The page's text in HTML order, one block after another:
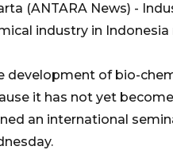
(ANTARA News) -
industry in
development of bio-
it has not yet
an international